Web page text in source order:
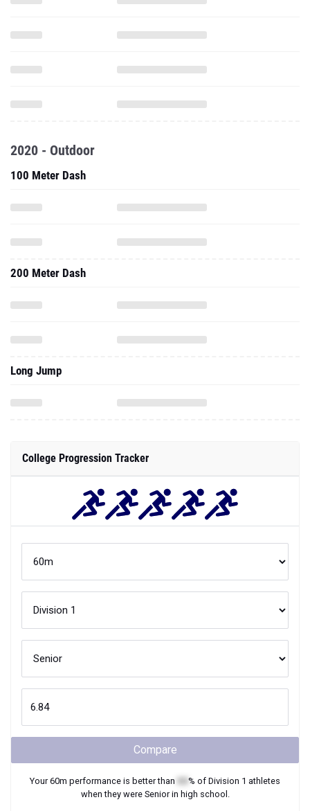
2020 - Outdoor
100 Meter Dash
200 Meter Dash
Long Jump
College Progression Tracker
Compare
Your60m performance is better than % of Division 1 athletes
when they were Seniorin high school.